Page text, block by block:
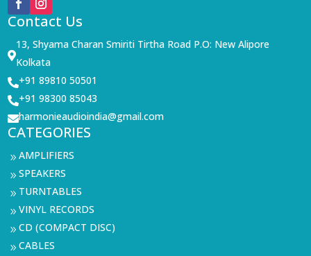
Contact Us

13, Shyama Charan Smiriti Tirtha Road P.O: New Alipore
Kolkata
+91 89810 50501
+91 98300 85043
harmonieaudioindia@gmail.com
CATEGORIES
9AMPLIFIERS
9SPEAKERS
9 TURNTABLES
9VINYL RECORDS
9CD (COMPACT DISC)
9CABLES